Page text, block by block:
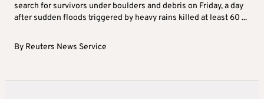
search for survivors under boulders and debris on Friday, a day
after sudden floods triggered by heavy rains killed at least 60 ...
By Reuters News Service